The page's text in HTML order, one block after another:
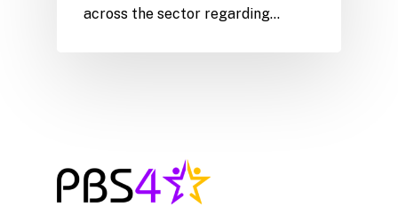
across the sector regarding…